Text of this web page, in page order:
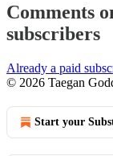
Comments
subscribers
Already a paid
© 2026 Taegan
Start your